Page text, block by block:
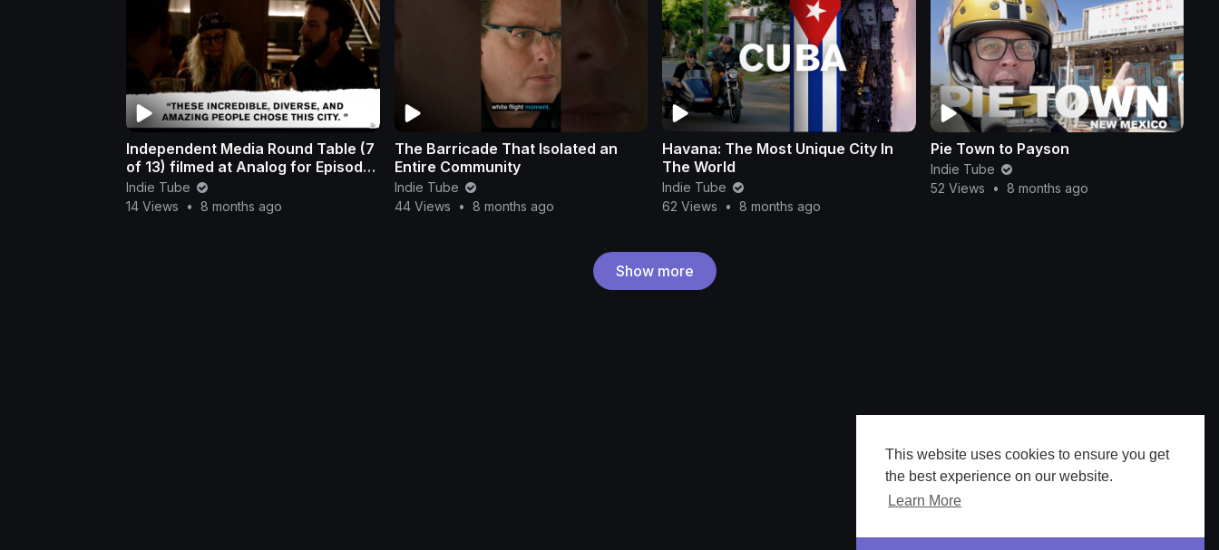
This website uses cookies to ensure you get
the best experience on our website.
Learn More
Independent Media Round Table (7
of 13) filmed at Analog for Episode
308 in Nashville
Indie Tube
14 Views
• 8 months ago
The Barricade That Isolated an
Entire Community
Indie Tube
44 Views
• 8 months ago
Havana: The Most Unique City In
The World
Indie Tube
62 Views
• 8 months ago
Pie Town to Payson
Indie Tube
52 Views
• 8 months ago
Show more